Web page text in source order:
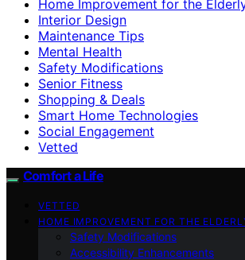
Home Improvement for the
Interior Design
Maintenance Tips
Mental Health
Safety Modifications
Senior Fitness
Shopping & Deals
Smart Home Technologies
Social Engagement
Vetted
Comfort a Life
VETTED
HOME IMPROVEMENT FOR THE
Safety Modifications
Accessibility Enhancements